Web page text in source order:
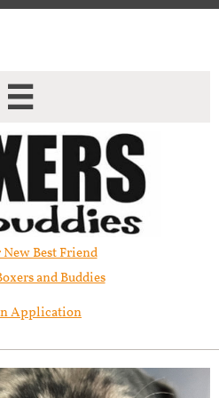

Best Friend​
and Buddies
Application